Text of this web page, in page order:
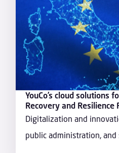
YouCo’s cloud solutions
Recovery and Resilience
Digitalization and
public administration,